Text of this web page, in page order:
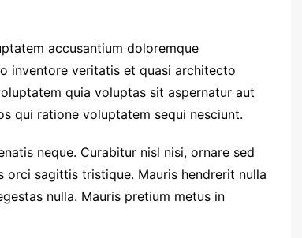
accusantium doloremque
inventore veritatis et quasi architecto
quia voluptas sit aspernatur aut
qui ratione voluptatem sequi nesciunt.
neque. Curabitur nisl nisi, ornare sed
orci sagittis tristique. Mauris hendrerit nulla
nulla. Mauris pretium metus in